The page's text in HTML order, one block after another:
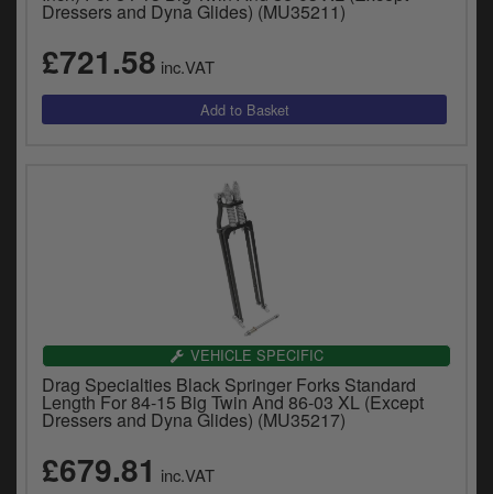
Dressers and Dyna Glides) (MU35211)
£721.58 inc.VAT
VEHICLE SPECIFIC
Drag Specialties Black Springer Forks Standard
Length For 84-15 Big Twin And 86-03 XL (Except
Dressers and Dyna Glides) (MU35217)
£679.81 inc.VAT